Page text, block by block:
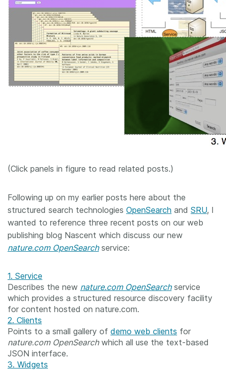
(Click panels in figure to read related posts.)
Following up on my earlier posts here about the
structured search technologies OpenSearch and SRU, I
wanted to reference three recent posts on our web
publishing blog Nascent which discuss our new
nature.com OpenSearchservice:
1. Service
Describes the new nature.com OpenSearchservice
which provides a structured resource discovery facility
for content hosted on nature.com.
2. Clients
Points to a small gallery of demo web clients for
nature.com OpenSearchwhich all use the text-based
JSON interface.
3. Widgets